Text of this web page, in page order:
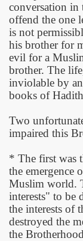
conversation in
offend the one
is not
his brother for
evil for a
brother. The
inviolable by
books of
Two
impaired this
* The first was
the emergence
Muslim world.
interests" to be
the interests of
destroyed the
the